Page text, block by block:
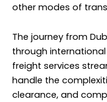
other modes of
The journey from
through
freight services
handle the
clearance, and